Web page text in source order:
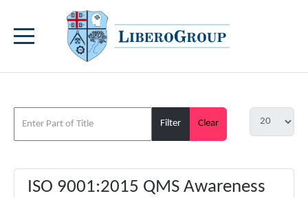
Filter Clear
ISO 9001:2015 QMS Awareness